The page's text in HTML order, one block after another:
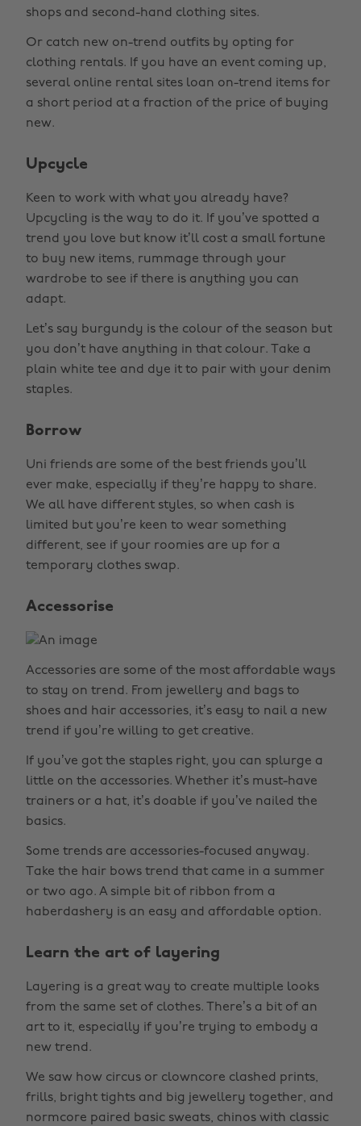
shops and second-hand clothing sites.
Or catch new on-trend outfits by opting for
clothing rentals. If you have an event coming up,
several online rental sites loan on-trend items for
a short period at a fraction of the price of buying
new.
Upcycle
Keen to work with what you already have?
Upcycling is the way to do it. If you’ve spotted a
trend you love but know it’ll cost a small fortune
to buy new items, rummage through your
wardrobe to see if there is anything you can
adapt.
Let’s say burgundy is the colour of the season but
you don’t have anything in that colour. Take a
plain white tee and dye it to pair with your denim
staples.
Borrow
Uni friends are some of the best friends you’ll
ever make, especially if they’re happy to share.
We all have different styles, so when cash is
limited but you’re keen to wear something
different, see if your roomies are up for a
temporary clothes swap.
Accessorise
Accessories are some of the most affordable ways
to stay on trend. From jewellery and bags to
shoes and hair accessories, it’s easy to nail a new
trend if you’re willing to get creative.
If you’ve got the staples right, you can splurge a
little on the accessories. Whether it’s must-have
trainers or a hat, it’s doable if you’ve nailed the
basics.
Some trends are accessories-focused anyway.
Take the hair bows trend that came in a summer
or two ago. A simple bit of ribbon from a
haberdashery is an easy and affordable option.
Learn the art of layering
Layering is a great way to create multiple looks
from the same set of clothes. There’s a bit of an
art to it, especially if you’re trying to embody a
new trend.
We saw how circus or clowncore clashed prints,
frills, bright tights and big jewellery together, and
normcore paired basic sweats, chinos with classic